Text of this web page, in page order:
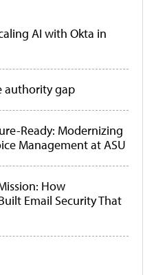
AI with Okta in
authority gap
Ready: Modernizing
Management at ASU
How
Email Security That